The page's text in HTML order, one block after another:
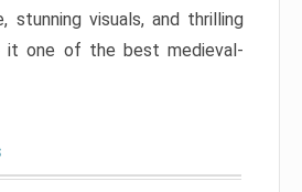
stunning visuals, and thrilling
it one of the best medieval-